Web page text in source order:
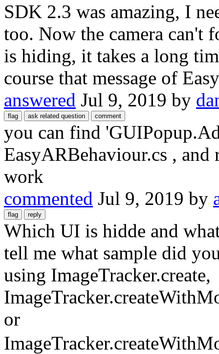
SDK 2.3 was amazing, I
too. Now the camera can't
is hiding, it takes a long
course that message of
answered Jul 9, 2019 by
you can find
EasyARBehaviour.cs ,
work
commented Jul 9, 2019 by
Which UI is hidde and
tell me what sample did
using ImageTracker.create,
or